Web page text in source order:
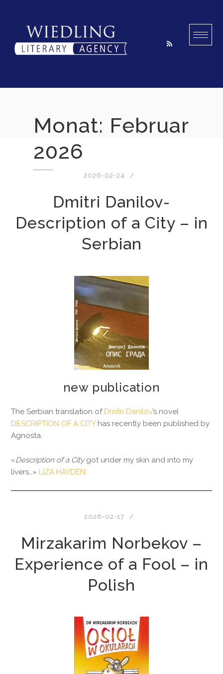
content
Monat: Februar
2026
2026-02-24
Dmitri Danilov-
Description of a City – in
Serbian
new publication
The Serbian translation of Dmitri Danilov’s novel
DESCRIPTION OF A CITYhas recently been published by
Agnosta.
«Description of a Citygot under my skin and into my
livers…» LIZA HAYDEN
2026-02-17
Mirzakarim Norbekov –
Experience of a Fool – in
Polish